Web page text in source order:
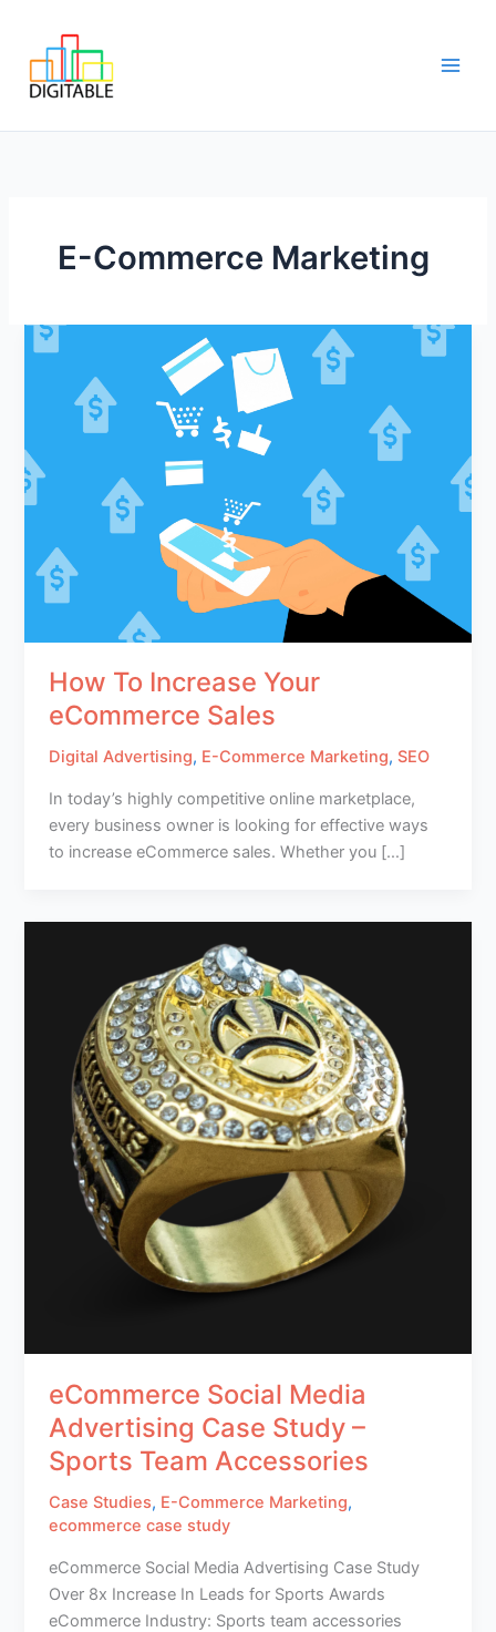
content
E-Commerce Marketing
How To Increase Your
eCommerce Sales
Digital Advertising, E-Commerce Marketing, SEO
In today’s highly competitive online marketplace,
every business owner is looking for effective ways
to increase eCommerce sales. Whether you […]
eCommerce Social Media
Advertising Case Study –
Sports Team Accessories
Case Studies, E-Commerce Marketing,
ecommerce case study
eCommerce Social Media Advertising Case Study
Over 8x Increase In Leads for Sports Awards
eCommerce Industry: Sports team accessories